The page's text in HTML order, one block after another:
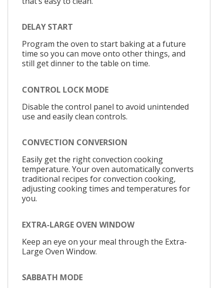
DELAY START
Program the oven to start baking at a future
time so you can move onto other things, and
still get dinner to the table on time.
CONTROL LOCK MODE
Disable the control panel to avoid unintended
use and easily clean controls.
CONVECTION CONVERSION
Easily get the right convection cooking
temperature. Your oven automatically converts
traditional recipes for convection cooking,
adjusting cooking times and temperatures for
you.
EXTRA-LARGE OVEN WINDOW
Keep an eye on your meal through the Extra-
Large Oven Window.
SABBATH MODE